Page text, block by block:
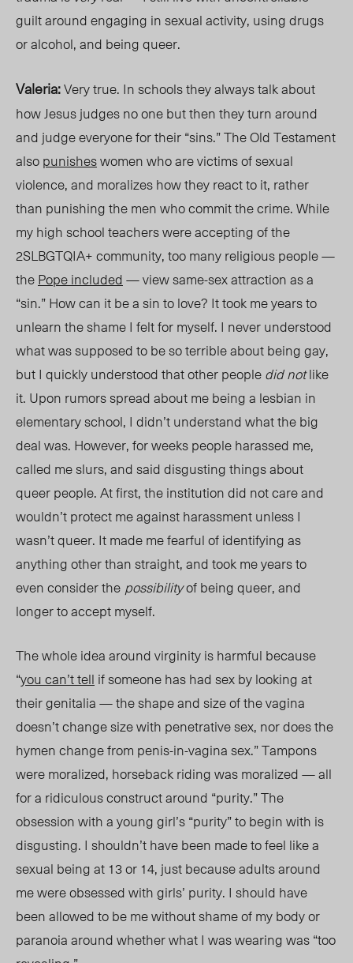
guilt around engaging in sexual activity, using drugs
or alcohol, and being queer.
Valeria:Very true. In schools they always talk about
how Jesus judges no one but then they turn around
and judge everyone for their “sins.”The Old Testament
alsopunisheswomen who are victims of sexual
violence, and moralizes how they react to it, rather
than punishing the men who commit the crime.While
my high school teachers were acceptingof the
2SLBGTQIA+ community, too many religious people —
thePope included— view same-sex attraction as a
“sin.” How can it be a sin to love? It took me years to
unlearn the shame I felt for myself. I never understood
what was supposed to be so terrible about being gay,
but I quickly understood that other peopledid notlike
it. Upon rumors spread about me being a lesbian in
elementary school, I didn’t understand what the big
deal was. However, for weeks people harassed me,
called me slurs, and said disgusting things about
queer people. At first, the institution did not care and
wouldn’t protect me against harassment unless I
wasn’t queer. It made me fearful of identifying as
anything other than straight, and took me years to
even consider the possibilityof being queer,and
longer to acceptmyself.
Thewhole idea around virginity is harmful because
“you can’t tell if someone has had sex by looking at
their genitalia — the shape and size of the vagina
doesn’t change size with penetrative sex, nor does the
hymen change from penis-in-vagina sex.” Tampons
were moralized, horseback riding was moralized — all
for a ridiculous construct around “purity.” The
obsession with a young girl’s “purity” to begin with is
disgusting. I shouldn’t have been made to feel like a
sexual being at 13 or 14, just because adults around
me were obsessed with girls’ purity. I should have
been allowed to be me without shame of my body or
paranoia around whether what I was wearing was “too